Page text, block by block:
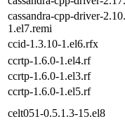
cassandra-cpp-driver-
1.el7.remi
ccid-1.3.10-1.el6.rfx
ccrtp-1.6.0-1.el4.rf
ccrtp-1.6.0-1.el3.rf
ccrtp-1.6.0-1.el5.rf
celt051-0.5.1.3-15.el8